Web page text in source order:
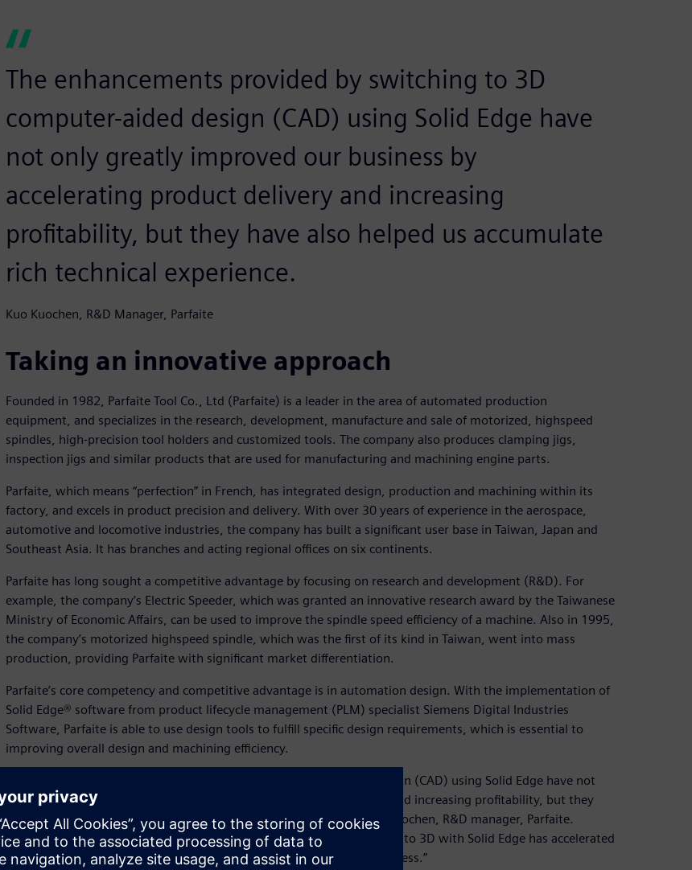
The enhancements provided by switching to 3D
computer-aided design (CAD) using Solid Edge have
not only greatly improved our business by
accelerating product delivery and increasing
profitability, but they have also helped us accumulate
rich technical experience.
Kuo Kuochen, R&D Manager, Parfaite
Taking an innovative approach
Founded in 1982, Parfaite Tool Co., Ltd (Parfaite) is a leader in the area of automated production
equipment, and specializes in the research, development, manufacture and sale of motorized, highspeed
spindles, high-precision tool holders and customized tools. The company also produces clamping jigs,
inspection jigs and similar products that are used for manufacturing and machining engine parts.
Parfaite, which means “perfection” in French, has integrated design, production and machining within its
factory, and excels in product precision and delivery. With over 30 years of experience in the aerospace,
automotive and locomotive industries, the company has built a significant user base in Taiwan, Japan and
Southeast Asia. It has branches and acting regional offices on six continents.
Parfaite has long sought a competitive advantage by focusing on research and development (R&D). For
example, the company’s Electric Speeder, which was granted an innovative research award by the Taiwanese
Ministry of Economic Affairs, can be used to improve the spindle speed efficiency of a machine. Also in 1995,
the company’s motorized highspeed spindle, which was the first of its kind in Taiwan, went into mass
production, providing Parfaite with significant market differentiation.
Parfaite’s core competency and competitive advantage is in automation design. With the implementation of
Solid Edge® software from product lifecycle management (PLM) specialist Siemens Digital Industries
Software, Parfaite is able to use design tools to fulfill specific design requirements, which is essential to
improving overall design and machining efficiency.
“The enhancements provided by switching to 3D computer-aided design (CAD) using Solid Edge have not
only greatly improved our business by accelerating product delivery and increasing profitability, but they
have also helped us accumulate rich technical experience,” says Kuo Kuochen, R&D manager, Parfaite.
“Although we had a late start in the customization business, switching to 3D with Solid Edge has accelerated
our company’s overall growth and made positive impacts on our business.”